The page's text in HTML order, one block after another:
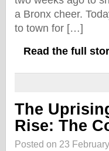
a Bronx cheer.
to town for […]
Read the full
The
Rise: The
Posted on 23